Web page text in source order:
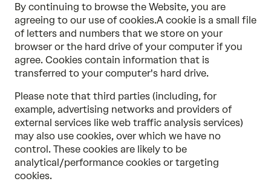
By continuing to browse the Website, you are
agreeing to our use of cookies.A cookie is a small file
of letters and numbers that we store on your
browser or the hard drive of your computer if you
agree. Cookies contain information that is
transferred to your computer's hard drive.
Please note that third parties (including, for
example, advertising networks and providers of
external services like web traffic analysis services)
may also use cookies, over which we have no
control. These cookies are likely to be
analytical/performance cookies or targeting
cookies.